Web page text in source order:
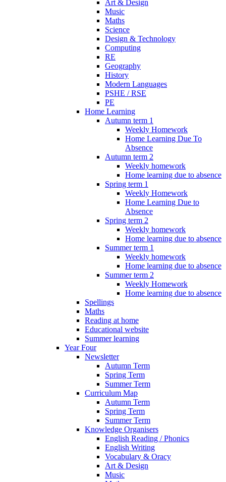
Art & Design
Music
Maths
Science
Design & Technology
Computing
RE
Geography
History
Modern Languages
PSHE / RSE
PE
Home Learning
Autumn term 1
Weekly Homework
Home Learning Due To
Absence
Autumn term 2
Weekly homework
Home learning due to absence
Spring term 1
Weekly Homework
Home Learning Due to
Absence
Spring term 2
Weekly homework
Home learning due to absence
Summer term 1
Weekly homework
Home learning due to absence
Summer term 2
Weekly Homework
Home learning due to absence
Spellings
Maths
Reading at home
Educational website
Summer learning
Year Four
Newsletter
Autumn Term
Spring Term
Summer Term
Curriculum Map
Autumn Term
Spring Term
Summer Term
Knowledge Organisers
English Reading / Phonics
English Writing
Vocabulary & Oracy
Art & Design
Music